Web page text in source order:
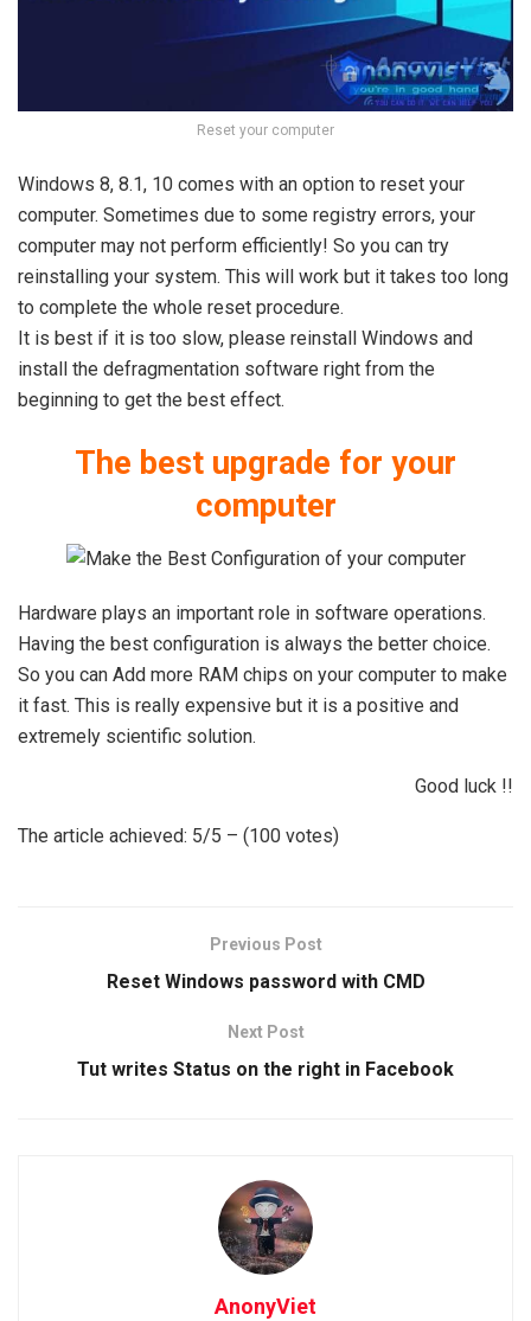
Reset your computer
Windows 8, 8.1, 10 comes with an option to reset your
computer. Sometimes due to some registry errors, your
computer may not perform efficiently! So you can try
reinstalling your system. This will work but it takes too long
to complete the whole reset procedure.
It is best if it is too slow, please reinstall Windows and
install the defragmentation software right from the
beginning to get the best effect.
The best upgrade for your
computer
Hardware plays an important role in software operations.
Having the best configuration is always the better choice.
So you can Add more RAM chips on your computer to make
it fast. This is really expensive but it is a positive and
extremely scientific solution.
Good luck !!
The article achieved: 5/5 – (100 votes)
Previous Post
Reset Windows password with CMD
Next Post
Tut writes Status on the right in Facebook
AnonyViet